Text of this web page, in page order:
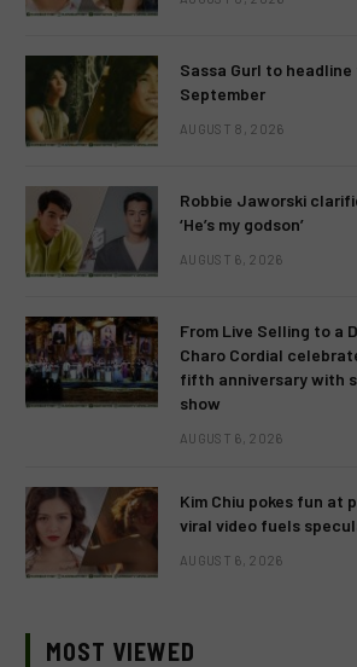
Sassa Gurl to
September
AUGUST 8, 2026
Robbie Jaworski
‘He’s my godson’
AUGUST 6, 2026
From Live Selling to a
Charo Cordial
fifth anniversary with
show
AUGUST 6, 2026
Kim Chiu pokes fun at
viral video fuels
AUGUST 6, 2026
MOST VIEWED